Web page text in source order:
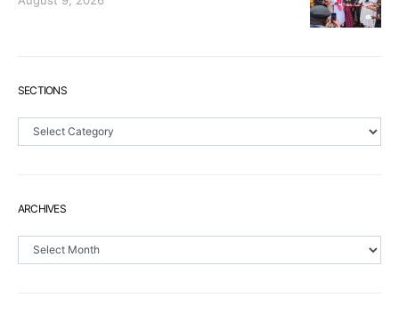
SECTIONS
Sections
ARCHIVES
Archives